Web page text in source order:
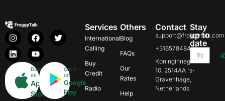
Download
on
App
Store
Get it
on
Google
Play
Services
International
Calling
Buy
Credit
Radio
Others
Blog
FAQs
Our
Rates
Help
Contact
support@froggytalk.com
+31657848469
Koninginnegracht
10, 2514AA 's-
Gravenhage,
Netherlands
Stay
up to
date